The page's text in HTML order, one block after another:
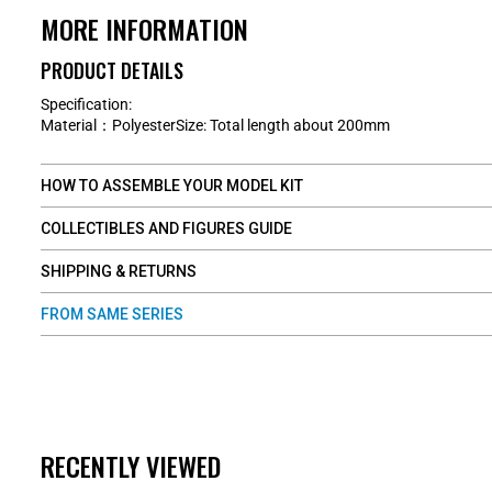
MORE INFORMATION
PRODUCT DETAILS
Specification:
Material：PolyesterSize: Total length about 200mm
HOW TO ASSEMBLE YOUR MODEL KIT
COLLECTIBLES AND FIGURES GUIDE
SHIPPING & RETURNS
FROM SAME SERIES
RECENTLY VIEWED